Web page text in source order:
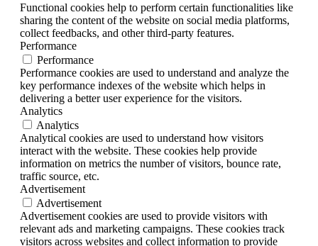
Functional cookies help to perform certain functionalities like
sharing the content of the website on social media platforms,
collect feedbacks, and other third-party features.
Performance
Performance
Performance cookies are used to understand and analyze the
key performance indexes of the website which helps in
delivering a better user experience for the visitors.
Analytics
Analytics
Analytical cookies are used to understand how visitors
interact with the website. These cookies help provide
information on metrics the number of visitors, bounce rate,
traffic source, etc.
Advertisement
Advertisement
Advertisement cookies are used to provide visitors with
relevant ads and marketing campaigns. These cookies track
visitors across websites and collect information to provide